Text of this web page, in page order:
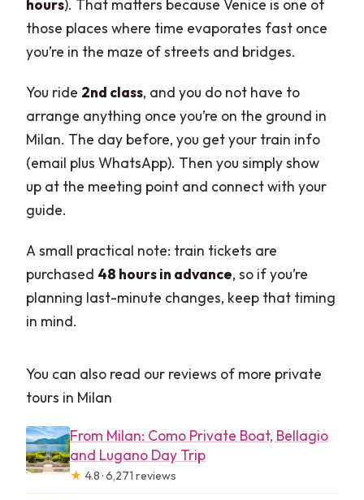
hours). That matters because Venice is one of
those places where time evaporates fast once
you’re in the maze of streets and bridges.
You ride 2nd class, and you do not have to
arrange anything once you’re on the ground in
Milan. The day before, you get your train info
(email plus WhatsApp). Then you simply show
up at the meeting point and connect with your
guide.
A small practical note: train tickets are
purchased 48 hours in advance, so if you’re
planning last-minute changes, keep that timing
in mind.
You can also read our reviews of more private
tours in Milan
From Milan: Como Private Boat, Bellagio
and Lugano Day Trip
★ 4.8 · 6,271 reviews